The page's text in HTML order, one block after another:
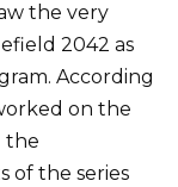
the very
2042 as
According
on the
the
of the series